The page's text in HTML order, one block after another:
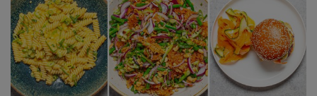
Blog
Contact
Disclaimer